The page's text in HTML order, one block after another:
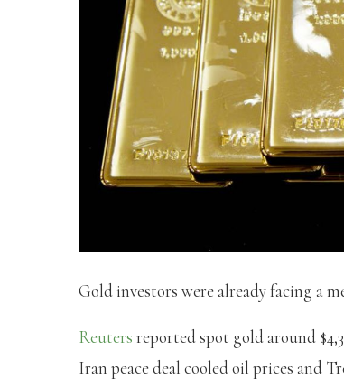
Gold investors were already facing a
Reuters reported spot gold around
Iran peace deal cooled oil prices and